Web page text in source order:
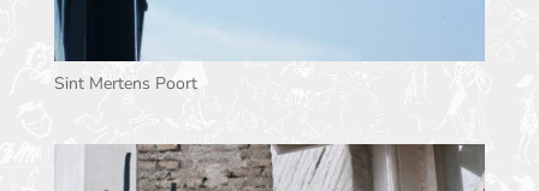
Sint Mertens Poort